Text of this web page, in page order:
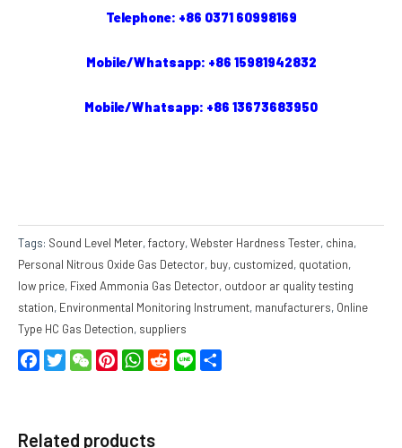
Telephone: +86 0371 60998169
Mobile/Whatsapp: +86 15981942832
Mobile/Whatsapp: +86 13673683950
Tags: Sound Level Meter,factory,Webster Hardness Tester, china,
Personal Nitrous Oxide Gas Detector, buy, customized, quotation,
low price, Fixed Ammonia Gas Detector, outdoor ar quality testing
station, Environmental Monitoring Instrument, manufacturers, Online
Type HC Gas Detection, suppliers
FacebookTwitterWeChatPinterestWhatsApp
RedditLine
Related products